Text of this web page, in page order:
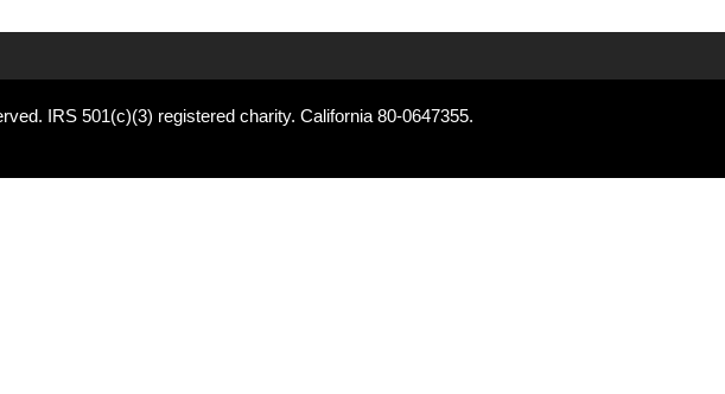
IRS 501(c)(3) registered charity. California 80-0647355.